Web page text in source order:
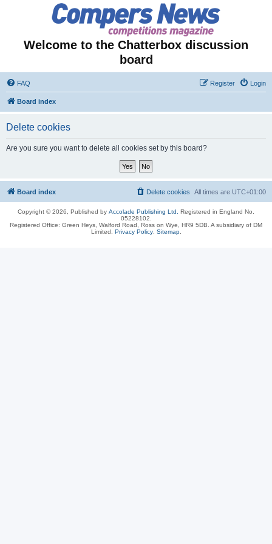
Welcome to the Chatterbox discussion
board
FAQ Login
Register
Board index
Delete cookies
Are you sure you want to delete all cookies set by this board?
Board index All times are UTC+01:00
Delete cookies
Copyright © 2026, Published by Accolade Publishing Ltd.
Registered in England No.
05228102.
Registered Office: Green Heys, Walford Road, Ross on Wye, HR9 5DB. A subsidiary of DM
Limited. Privacy Policy. Sitemap.